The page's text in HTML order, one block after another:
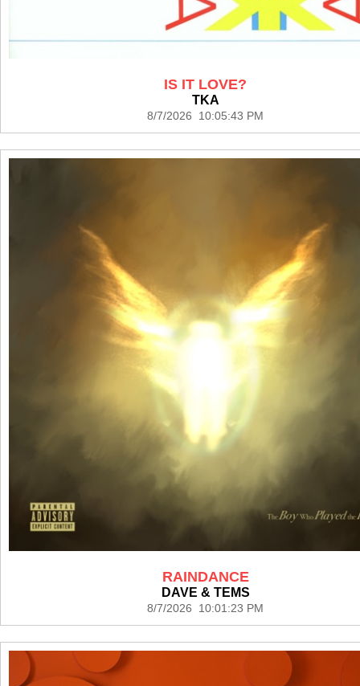
IS IT LOVE?
TKA
8/7/2026 10:05:43 PM
RAINDANCE
DAVE & TEMS
8/7/2026 10:01:23 PM